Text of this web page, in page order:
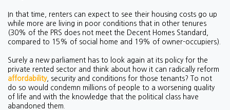
In that time, renters can expect to see their housing costs go up
while more are living in poor conditions that in other tenures
(30% of the PRS does not meet the Decent Homes Standard,
compared to 15% of social home and 19% of owner-occupiers).
Surely a new parliament has to look again at its policy for the
private rented sector and think about how it can radically reform
affordability, security and conditions for those tenants? To not
do so would condemn millions of people to a worsening quality
of life and with the knowledge that the political class have
abandoned them.